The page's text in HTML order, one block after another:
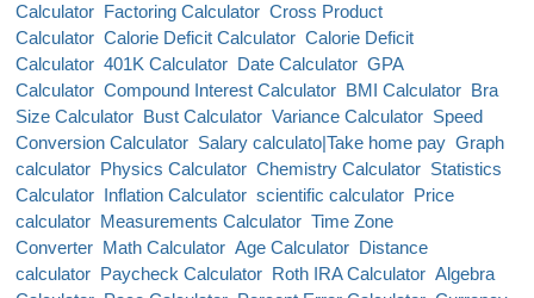
Calculator Factoring Calculator Cross Product
Calculator Calorie Deficit Calculator Calorie Deficit
Calculator 401K Calculator Date Calculator GPA
Calculator Compound Interest Calculator BMI Calculator Bra
Size Calculator Bust Calculator Variance Calculator Speed
Conversion Calculator Salary calculato|Take home pay Graph
calculator Physics Calculator Chemistry Calculator Statistics
Calculator Inflation Calculator scientific calculator Price
calculator Measurements Calculator Time Zone
Converter Math Calculator Age Calculator Distance
calculator Paycheck Calculator Roth IRA Calculator Algebra